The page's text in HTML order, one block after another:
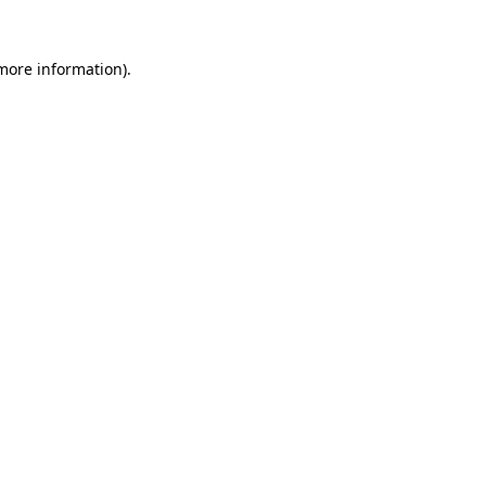
information).